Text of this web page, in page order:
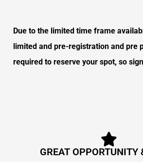
Due to the limited time frame
limited and pre-registration and pre
required to reserve your spot, so
GREAT OPPORTUNITY